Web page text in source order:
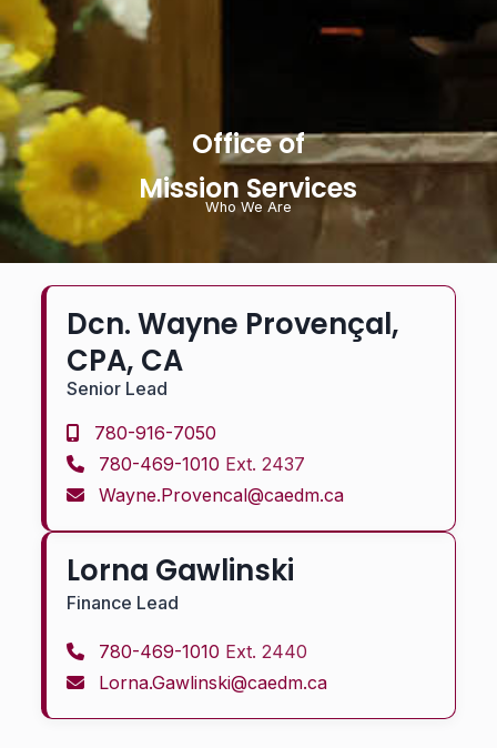
Office of
Mission Services
Who We Are
Dcn. Wayne Provençal,
CPA, CA
Senior Lead
780-916-7050
780-469-1010 Ext. 2437
Wayne.Provencal@caedm.ca
Lorna Gawlinski
Finance Lead
780-469-1010 Ext. 2440
Lorna.Gawlinski@caedm.ca